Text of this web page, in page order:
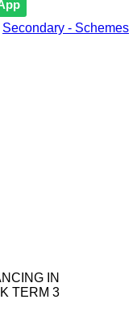
Secondary - Schemes
IN
TERM 3